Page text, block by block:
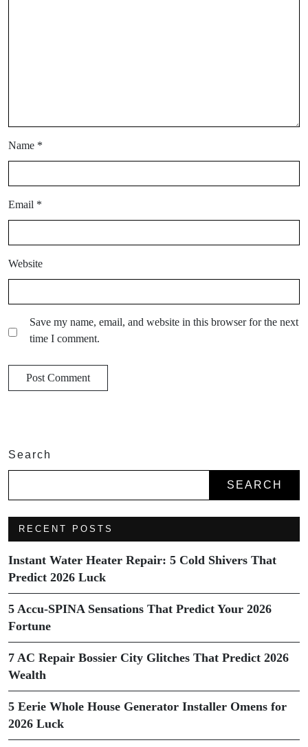
Name *
Email *
Website
Save my name, email, and website in this browser for the next
time I comment.
Search
SEARCH
RECENT POSTS
Instant Water Heater Repair: 5 Cold Shivers That
Predict 2026 Luck
5 Accu-SPINA Sensations That Predict Your 2026
Fortune
7 AC Repair Bossier City Glitches That Predict 2026
Wealth
5 Eerie Whole House Generator Installer Omens for
2026 Luck